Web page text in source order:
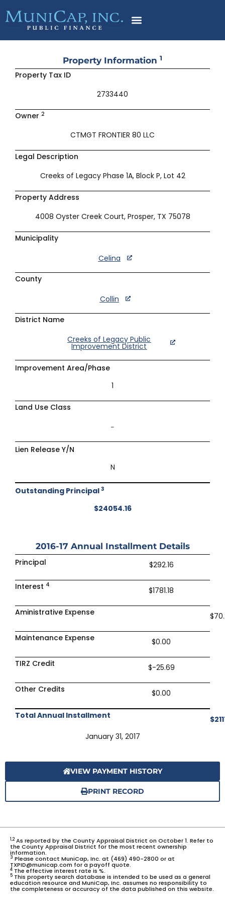
to
content
Property Information 1
Property Tax ID
2733440
Owner 2
CTMGT FRONTIER 80 LLC
Legal Description
Creeks of Legacy Phase 1A, Block P, Lot 42
Property Address
4008 Oyster Creek Court, Prosper, TX 75078
Municipality
Celina
County
Collin
District Name
Creeks of Legacy Public
Improvement District
Improvement Area/Phase
1
Land Use Class
–
Lien Release Y/N
N
Outstanding Principal 3
$24054.16
2016-17 Annual Installment Details
Principal
$292.16
Interest 4
$1781.18
Aministrative Expense
Maintenance Expense $0.00
TIRZ Credit $-25.69
Other Credits $0.00
Total Annual Installment
January 31, 2017
VIEW PAYMENT HISTORY
PRINT RECORD
1,2As reported by the County Appraisal District on October 1. Refer to
the County Appraisal District for the most recent ownership
information.
3 Please contact MuniCap, Inc. at (469) 490-2800 or at
TXPID@municap.com for a payoff quote.
4 The effective interest rate is %.
5 This property search database is intended to be used as a general
education resource and MuniCap, Inc. assumes no responsibility to
the completeness or accuracy of the data published on this website.